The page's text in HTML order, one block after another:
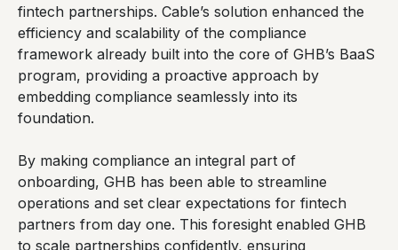
fintech partnerships. Cable’s solution enhanced the
efficiency and scalability of the compliance
framework already built into the core of GHB’s BaaS
program, providing a proactive approach by
embedding compliance seamlessly into its
foundation.
By making compliance an integral part of
onboarding, GHB has been able to streamline
operations and set clear expectations for fintech
partners from day one. This foresight enabled GHB
to scale partnerships confidently, ensuring